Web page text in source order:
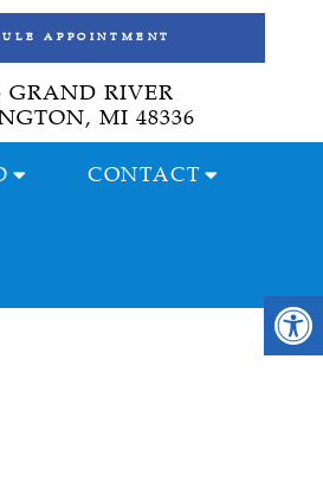
APPOINTMENT
GRAND RIVER
MI 48336
CONTACT